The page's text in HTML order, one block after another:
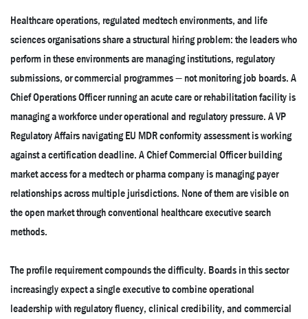
Healthcare operations, regulated medtech environments, and life
sciences organisations share a structural hiring problem: the leaders who
perform in these environments are managing institutions, regulatory
submissions, or commercial programmes — not monitoring job boards. A
Chief Operations Officer running an acute care or rehabilitation facility is
managing a workforce under operational and regulatory pressure. A VP
Regulatory Affairs navigating EU MDR conformity assessment is working
against a certification deadline. A Chief Commercial Officer building
market access for a medtech or pharma company is managing payer
relationships across multiple jurisdictions. None of them are visible on
the open market through conventional healthcare executive search
methods.
The profile requirement compounds the difficulty. Boards in this sector
increasingly expect a single executive to combine operational
leadership with regulatory fluency, clinical credibility, and commercial